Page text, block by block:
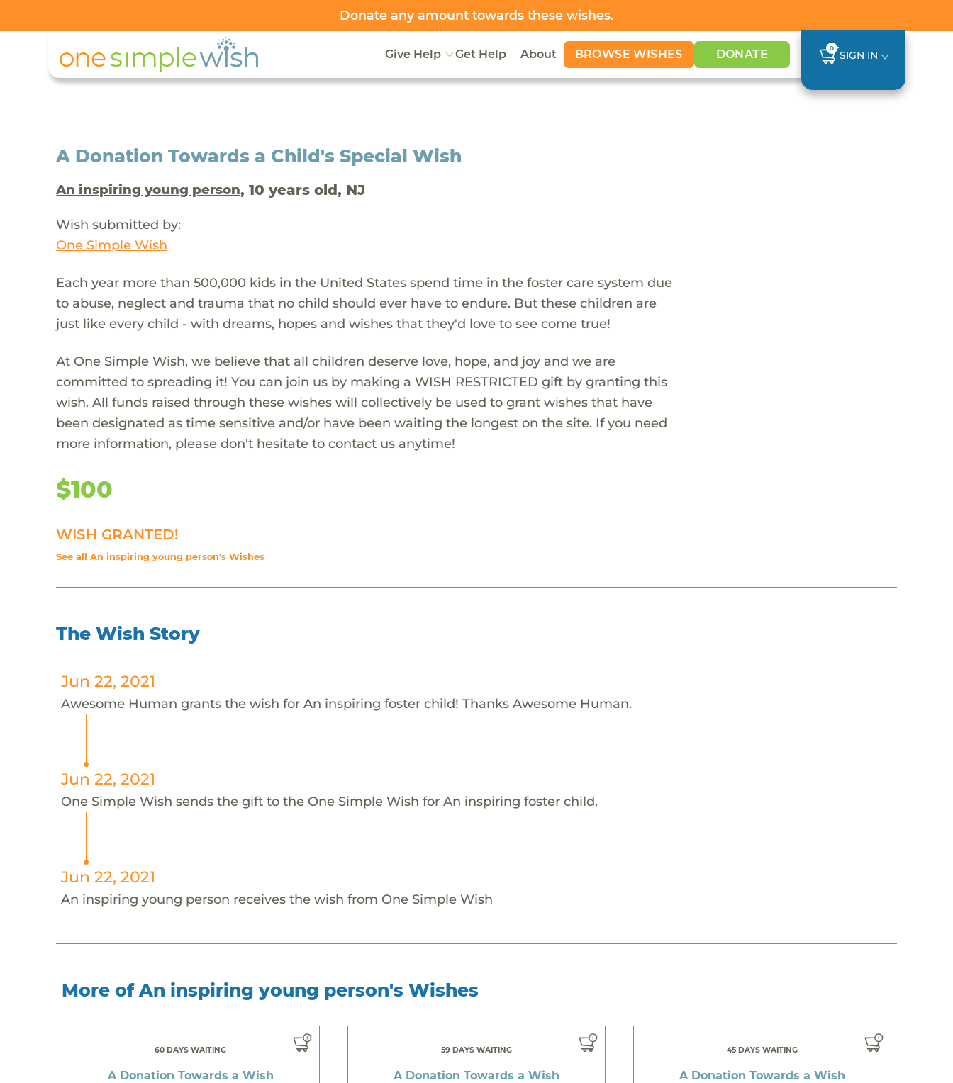
Donate any amount towards these wishes.
Give Help Get Help About BROWSE WISHES DONATE 0
SIGN IN
A Donation Towards a Child's Special Wish
An inspiring young person, 10 years old, NJ
Wish submitted by:
One Simple Wish
Each year more than 500,000 kids in the United States spend time in the foster care system due
to abuse, neglect and trauma that no child should ever have to endure. But these children are
just like every child - with dreams, hopes and wishes that they'd love to see come true!
At One Simple Wish, we believe that all children deserve love, hope, and joy and we are
committed to spreading it! You can join us by making a WISH RESTRICTED gift by granting this
wish. All funds raised through these wishes will collectively be used to grant wishes that have
been designated as time sensitive and/or have been waiting the longest on the site. If you need
more information, please don't hesitate to contact us anytime!
$100
WISH GRANTED!
See all An inspiring young person's Wishes
The Wish Story
Jun 22, 2021
Awesome Human grants the wish for An inspiring foster child! Thanks Awesome Human.
Jun 22, 2021
One Simple Wish sends the gift to the One Simple Wish for An inspiring foster child.
Jun 22, 2021
An inspiring young person receives the wish from One Simple Wish
More of An inspiring young person's Wishes
60 DAYS WAITING
A Donation Towards a Wish
59 DAYS WAITING
A Donation Towards a Wish
45 DAYS WAITING
A Donation Towards a Wish